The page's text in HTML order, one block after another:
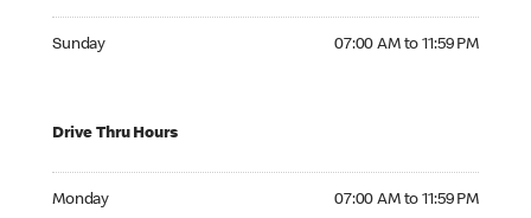
Sunday 07:00 AM to 11:59 PM
Drive Thru Hours
Monday 07:00 AM to 11:59 PM